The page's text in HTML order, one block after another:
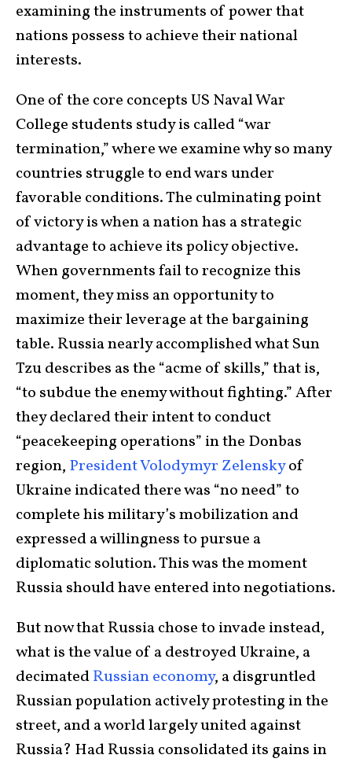
examining the instruments of power that
nations possess to achieve their national
interests.
One of the core concepts US Naval War
College students study is called “war
termination,” where we examine why so many
countries struggle to end wars under
favorable conditions. The culminating point
of victory is when a nation has a strategic
advantage to achieve its policy objective.
When governments fail to recognize this
moment, they miss an opportunity to
maximize their leverage at the bargaining
table. Russia nearly accomplished what Sun
Tzu describes as the “acme of skills,” that is,
“to subdue the enemy without fighting.” After
they declared their intent to conduct
“peacekeeping operations” in the Donbas
region, President Volodymyr Zelenskyof
Ukraine indicated there was “no need” to
complete his military’s mobilization and
expressed a willingness to pursue a
diplomatic solution. This was the moment
Russia should have entered into negotiations.
But now that Russia chose to invade instead,
what is the value of a destroyed Ukraine, a
decimatedRussian economy, a disgruntled
Russian population actively protesting in the
street, and a world largely united against
Russia? Had Russia consolidated its gains in